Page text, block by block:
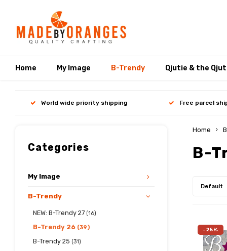
Home My Image B-Trendy Qjutie & the
World wide priority shipping Free parcel
Categories
My Image
B-Trendy
NEW: B-Trendy 27 (16)
B-Trendy 26 (39)
B-Trendy 25 (31)
Home
B-
Default
-25%